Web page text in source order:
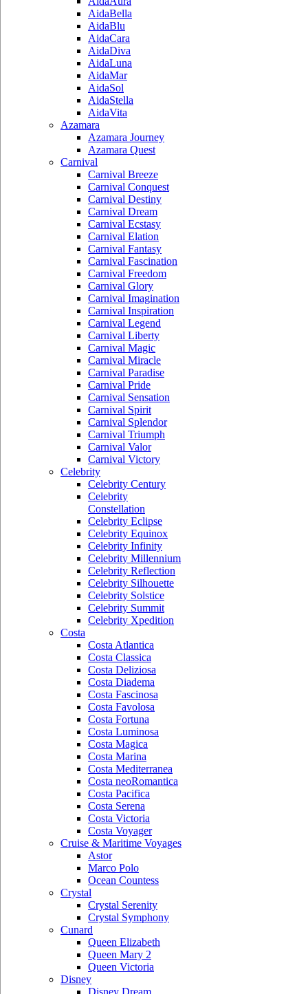
AidaBella
AidaBlu
AidaCara
AidaDiva
AidaLuna
AidaMar
AidaSol
AidaStella
AidaVita
Azamara
Azamara Journey
Azamara Quest
Carnival
Carnival Breeze
Carnival Conquest
Carnival Destiny
Carnival Dream
Carnival Ecstasy
Carnival Elation
Carnival Fantasy
Carnival Fascination
Carnival Freedom
Carnival Glory
Carnival Imagination
Carnival Inspiration
Carnival Legend
Carnival Liberty
Carnival Magic
Carnival Miracle
Carnival Paradise
Carnival Pride
Carnival Sensation
Carnival Spirit
Carnival Splendor
Carnival Triumph
Carnival Valor
Carnival Victory
Celebrity
Celebrity Century
Celebrity
Constellation
Celebrity Eclipse
Celebrity Equinox
Celebrity Infinity
Celebrity Millennium
Celebrity Reflection
Celebrity Silhouette
Celebrity Solstice
Celebrity Summit
Celebrity Xpedition
Costa
Costa Atlantica
Costa Classica
Costa Deliziosa
Costa Diadema
Costa Fascinosa
Costa Favolosa
Costa Fortuna
Costa Luminosa
Costa Magica
Costa Marina
Costa Mediterranea
Costa neoRomantica
Costa Pacifica
Costa Serena
Costa Victoria
Costa Voyager
Cruise & Maritime Voyages
Astor
Marco Polo
Ocean Countess
Crystal
Crystal Serenity
Crystal Symphony
Cunard
Queen Elizabeth
Queen Mary 2
Queen Victoria
Disney
Disney Dream